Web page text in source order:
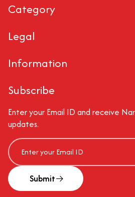
Category
Legal
Information
Subscribe
Enter your Email ID and receive
updates.
Submit